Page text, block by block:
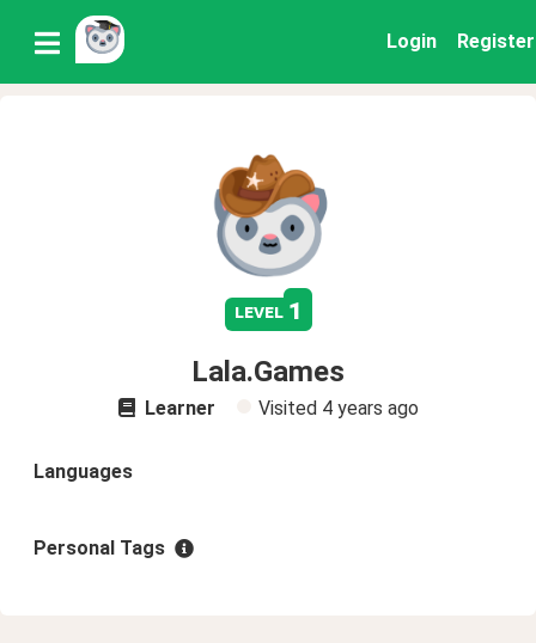
Login Register
level 1
Lala.Games
Learner Visited 4 years ago
Languages
Personal Tags